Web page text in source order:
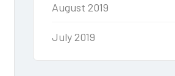
August 2019
July 2019